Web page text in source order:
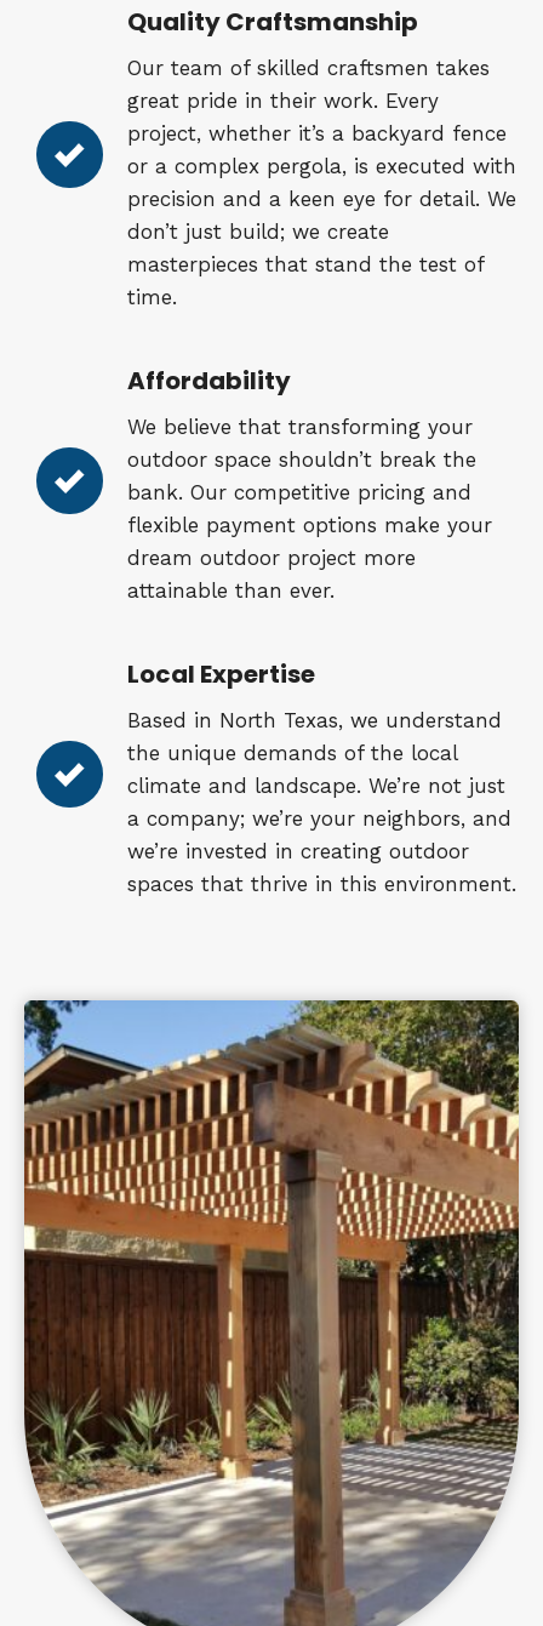
Quality Craftsmanship
Our team of skilled craftsmen takes
great pride in their work. Every
project, whether it’s a backyard fence
or a complex pergola, is executed with
precision and a keen eye for detail. We
don’t just build; we create
masterpieces that stand the test of
time.
Affordability
We believe that transforming your
outdoor space shouldn’t break the
bank. Our competitive pricing and
flexible payment options make your
dream outdoor project more
attainable than ever.
Local Expertise
Based in North Texas, we understand
the unique demands of the local
climate and landscape. We’re not just
a company; we’re your neighbors, and
we’re invested in creating outdoor
spaces that thrive in this environment.